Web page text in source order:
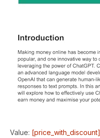
Value: [price_with_discount]